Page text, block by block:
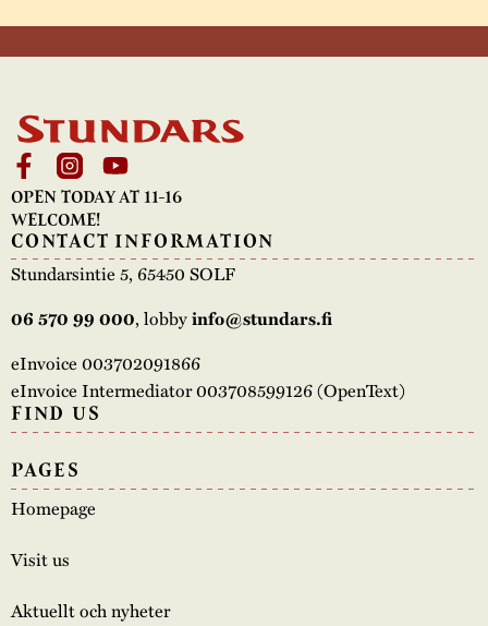
OPEN TODAY AT 11-16
WELCOME!
CONTACT INFORMATION
Stundarsintie 5, 65450 SOLF
06 570 99 000, lobbyinfo@stundars.fi
eInvoice 003702091866
eInvoice Intermediator 003708599126 (OpenText)
FIND US
PAGES
Homepage
Visit us
Aktuellt och nyheter